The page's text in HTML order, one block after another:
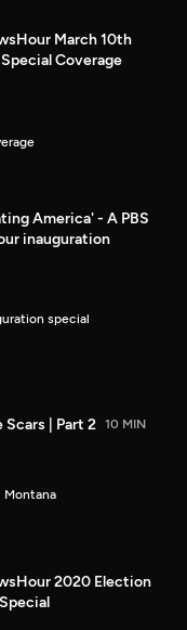
March 10th
Coverage
America' - A PBS
inauguration
special
Scars | Part 2 10 MIN
Montana
2020 Election